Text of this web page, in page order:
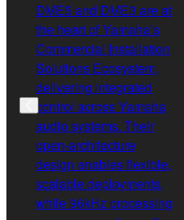
DME5 and DME3 are at
the heart of Yamaha’s
Commercial Installation
Solutions Ecosystem,
delivering integrated
control across Yamaha
audio systems. Their
open-architecture
design enables flexible,
scalable deployments,
while 96kHz processing